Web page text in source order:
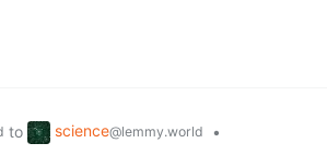
to science@lemmy.world
•